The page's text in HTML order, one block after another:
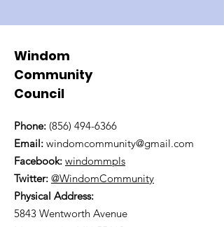
Windom
Community
Council
Phone: (856) 494-6366
Email: windomcommunity@gmail.com
Facebook: windommpls
Twitter: @WindomCommunity
Physical Address:
5843 Wentworth Avenue